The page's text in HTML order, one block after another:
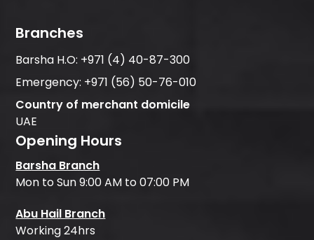
Branches
Barsha H.O: +971 (4) 40-87-300
Emergency: +971 (56) 50-76-010
Country of merchant domicile
UAE
Opening Hours
Barsha Branch
Mon to Sun 9:00 AM to 07:00 PM
Abu Hail Branch
Working 24hrs